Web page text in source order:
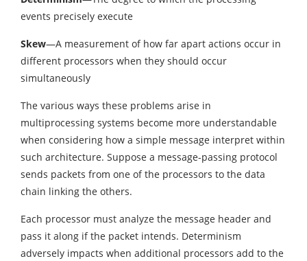
events precisely execute
Skew—A measurement of how far apart actions occur in
different processors when they should occur
simultaneously
The various ways these problems arise in
multiprocessing systems become more understandable
when considering how a simple message interpret within
such architecture. Suppose a message-passing protocol
sends packets from one of the processors to the data
chain linking the others.
Each processor must analyze the message header and
pass it along if the packet intends. Determinism
adversely impacts when additional processors add to the